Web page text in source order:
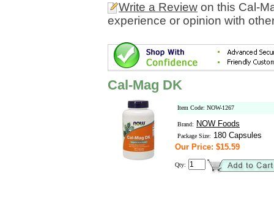
Write a Review on this Cal-
experience or opinion with
Cal-Mag DK
Item Code: NOW-1267
Brand: NOW Foods
Package Size: 180 Capsules
Our Price: $15.59
Qty: